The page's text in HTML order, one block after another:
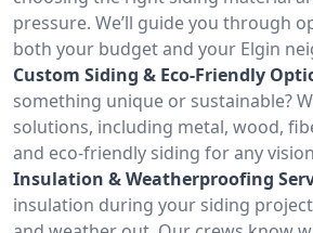
pressure. We’ll guide you through
both your budget and your Elgin
Custom Siding & Eco-Friendly
something unique or sustainable?
solutions, including metal, wood,
and eco-friendly siding for any
Insulation & Weatherproofing
insulation during your siding